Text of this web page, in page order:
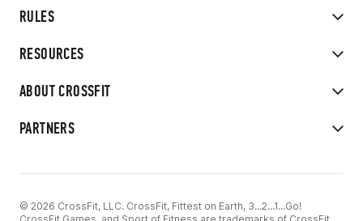
RULES
RESOURCES
ABOUT CROSSFIT
PARTNERS
© 2026 CrossFit, LLC. CrossFit, Fittest on Earth, 3...2...1...Go!